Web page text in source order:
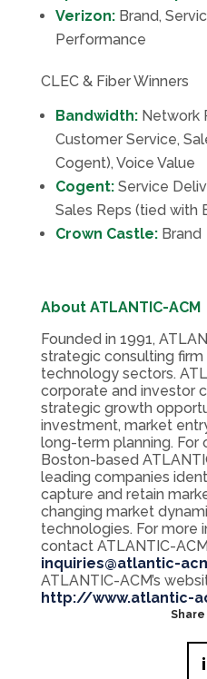
Verizon:Brand,
Performance
CLEC & Fiber Winners
Bandwidth:Network
Customer Service,
Cogent), Voice Value
Cogent:Service
Sales Reps (tied with
Crown Castle:Brand
About ATLANTIC-ACM
Founded in 1991,
strategic consulting
technology sectors.
corporate and investor
strategic growth
investment, market
long-term planning. For
Boston-based
leading companies
capture and retain
changing market
technologies. For more
contact ATLANTIC-
inquiries@atlantic-
ATLANTIC-ACM’s
http://www.atlantic-